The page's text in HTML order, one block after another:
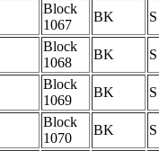
Block
1067
BK S
Block
1068
BK S
Block
1069
BK S
Block
1070
BK S